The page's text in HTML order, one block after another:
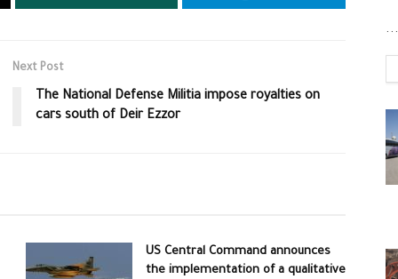
Next Post
The National Defense Militia impose royalties on
cars south of Deir Ezzor
US Central Command announces
the implementation of a qualitative
...